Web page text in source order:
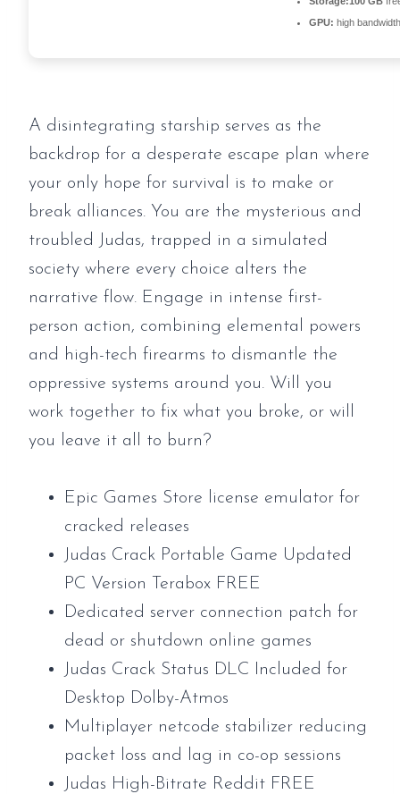
GPU: high
A disintegrating starship serves as the
backdrop for a desperate escape plan where
your only hope for survival is to make or
break alliances. You are the mysterious and
troubled Judas, trapped in a simulated
society where every choice alters the
narrative flow. Engage in intense first-
person action, combining elemental powers
and high-tech firearms to dismantle the
oppressive systems around you. Will you
work together to fix what you broke, or will
you leave it all to burn?
Epic Games Store license emulator for
cracked releases
Judas Crack Portable Game Updated
PC Version Terabox FREE
Dedicated server connection patch for
dead or shutdown online games
Judas Crack Status DLC Included for
Desktop Dolby-Atmos
Multiplayer netcode stabilizer reducing
packet loss and lag in co-op sessions
Judas High-Bitrate Reddit FREE